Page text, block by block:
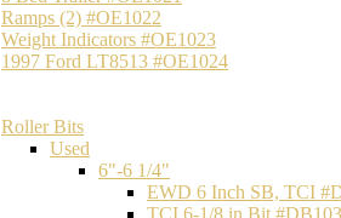
Ramps (2) #OE1022
Weight Indicators #OE1023
1997 Ford LT8513 #OE1024
Roller Bits
Used
6"-6 1/4"
EWD 6 Inch SB, TCI
TCI 6-1/8 in Bit